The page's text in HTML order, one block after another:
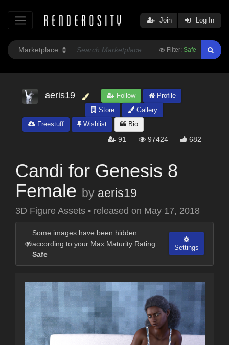
Filter: Safe
Join Log In
aeris19 Follow
Profile
Store
Gallery
Freestuff
Wishlist Bio
91 97424 682
Candi for Genesis 8
Female by aeris19
3D Figure Assets • released on May 17, 2018
Some images have been hidden
according to your Max Maturity Rating :
Safe
Settings